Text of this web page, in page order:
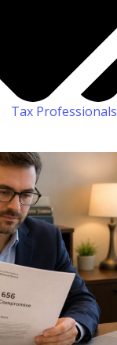
Tax Professionals